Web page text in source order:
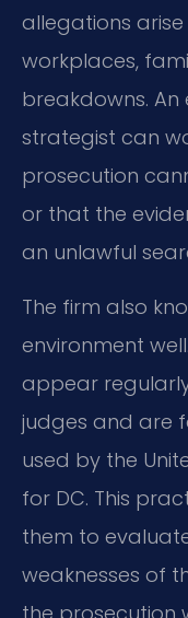
allegations
workplaces,
breakdowns.
strategist can
prosecution
or that the
an unlawful
The firm also
environment
appear
judges and are
used by the
for DC. This
them to
weaknesses of